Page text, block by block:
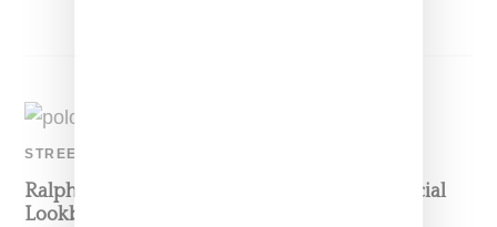
STREETWEAR
Ralph Lauran And Ralph Lauren Reveal Official
Lookbook And Timing